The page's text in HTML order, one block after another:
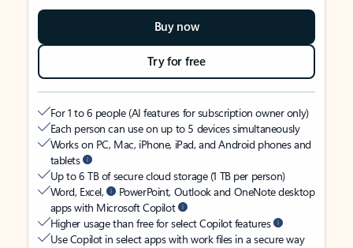
Buy now
Try for free
For 1 to 6 people (AI features for subscription owner only)
Each person can use on up to 5 devices simultaneously
Works on PC, Mac, iPhone, iPad, and Android phones and
tablets
Up to 6 TB of secure cloud storage (1 TB per person)
Word, Excel,
PowerPoint, Outlook and OneNote desktop
apps with Microsoft Copilot
Higher usage than free for select Copilot features
Use Copilot in select apps with work files in a secure way